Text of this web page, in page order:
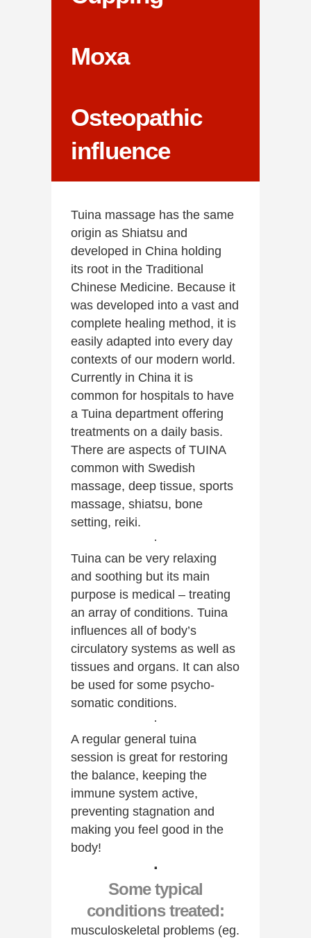
Moxa
Osteopathic
influence
Tuina massage has the same
origin as Shiatsu and
developed in China holding
its root in the Traditional
Chinese Medicine. Because it
was developed into a vast and
complete healing method, it is
easily adapted into every day
contexts of our modern world.
Currently in China it is
common for hospitals to have
a Tuina department offering
treatments on a daily basis.
There are aspects of TUINA
common with Swedish
massage, deep tissue, sports
massage, shiatsu, bone
setting, reiki.
·
Tuina can be very relaxing
and soothing but its main
purpose is medical – treating
an array of conditions. Tuina
influences all of body’s
circulatory systems as well as
tissues and organs. It can also
be used for some psycho-
somatic conditions.
·
A regular general tuina
session is great for restoring
the balance, keeping the
immune system active,
preventing stagnation and
making you feel good in the
body!
·
Some typical
conditions treated:
musculoskeletal problems (eg.